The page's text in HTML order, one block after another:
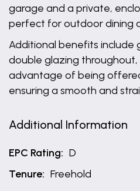
garage and a private,
perfect for outdoor dining
Additional benefits include
double glazing
advantage of being
ensuring a smooth and
Additional Information
EPC Rating: D
Tenure: Freehold